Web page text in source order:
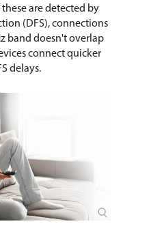
are detected by
(DFS), connections
band doesn't overlap
connect quicker
delays.